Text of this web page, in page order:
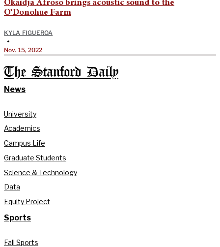
Okaidja Afroso brings acoustic sound to the
O’Donohue Farm
KYLA FIGUEROA
•
Nov. 15, 2022
The Stanford Daily
News
University
Academics
Campus Life
Graduate Students
Science & Technology
Data
Equity Project
Sports
Fall Sports